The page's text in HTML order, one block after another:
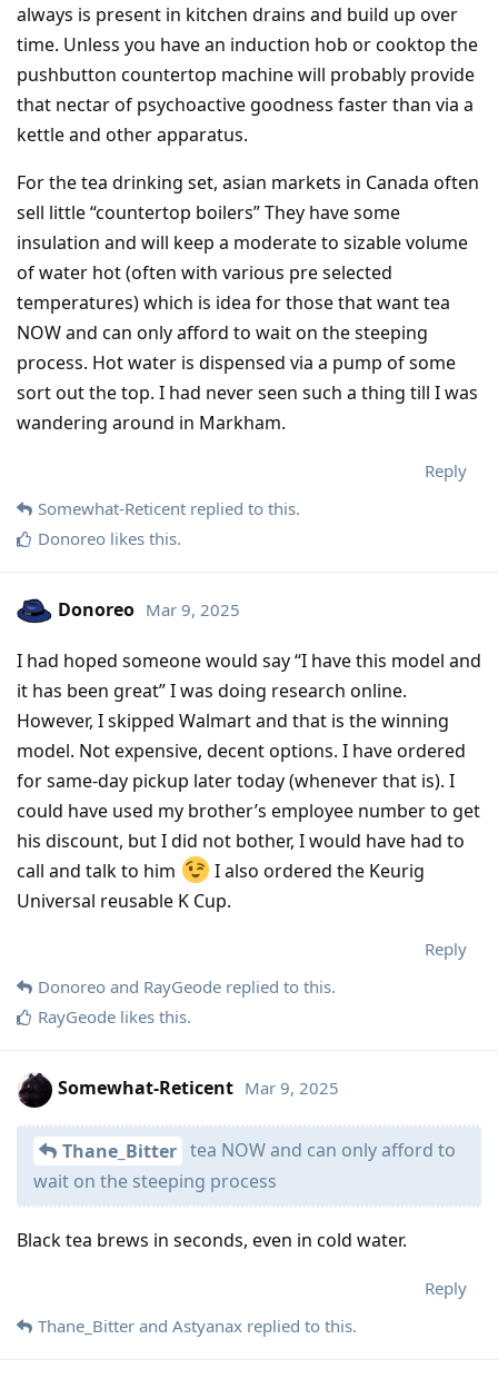
always is present in kitchen drains and build up over
time. Unless you have an induction hob or cooktop the
pushbutton countertop machine will probably provide
that nectar of psychoactive goodness faster than via a
kettle and other apparatus.
For the tea drinking set, asian markets in Canada often
sell little “countertop boilers” They have some
insulation and will keep a moderate to sizable volume
of water hot (often with various pre selected
temperatures) which is idea for those that want tea
NOW and can only afford to wait on the steeping
process. Hot water is dispensed via a pump of some
sort out the top. I had never seen such a thing till I was
wandering around in Markham.
Reply
Somewhat-Reticent replied to this.
Donoreo likes this.
Donoreo Mar 9, 2025
I had hoped someone would say “I have this model and
it has been great” I was doing research online.
However, I skipped Walmart and that is the winning
model. Not expensive, decent options. I have ordered
for same-day pickup later today (whenever that is). I
could have used my brother’s employee number to get
his discount, but I did not bother, I would have had to
call and talk to him
I also ordered the Keurig
Universal reusable K Cup.
Reply
Donoreo and RayGeode replied to this.
RayGeode likes this.
Somewhat-Reticent Mar 9, 2025
Thane_Bitter tea NOW and can only afford to
wait on the steeping process
Black tea brews in seconds, even in cold water.
Reply
Thane_Bitter and Astyanax replied to this.